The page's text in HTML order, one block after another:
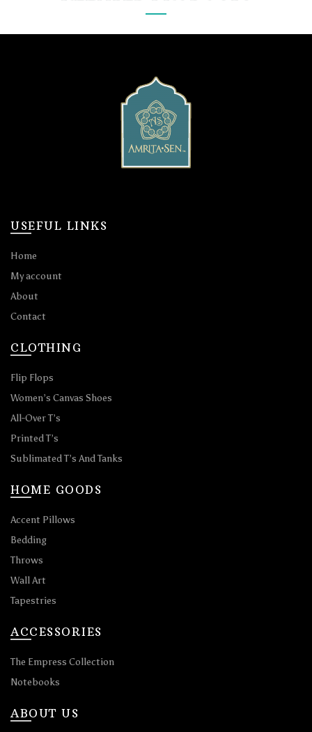
USEFUL LINKS
Home
My account
About
Contact
CLOTHING
Flip Flops
Women’s Canvas Shoes
All-Over T’s
Printed T’s
Sublimated T’s And Tanks
HOME GOODS
Accent Pillows
Bedding
Throws
Wall Art
Tapestries
ACCESSORIES
The Empress Collection
Notebooks
ABOUT US